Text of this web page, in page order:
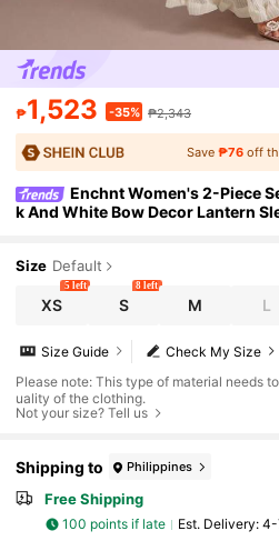
₱1,523 -35% ₱2,343
Save ₱76off
Enchnt Women's 2-Piece
k And White Bow Decor Lantern
Size Default
XS
5 left
S
8 left
M L
Check My Size
Size Guide
Please note: This type of material needs
uality of the clothing.
Not your size? Tell us
Shipping to Philippines
Free Shipping
100 points if late ​Est. Delivery: 4-